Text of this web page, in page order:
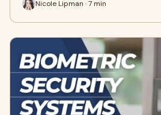
Nicole Lipman · 7 min